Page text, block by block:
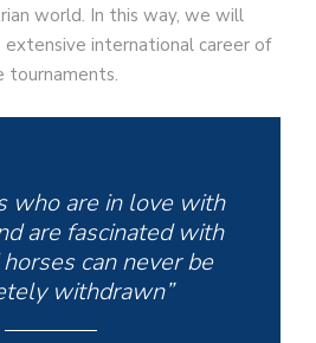
world. In this way, we will
international career of
tournaments.
who are in love with
are fascinated with
can never be
withdrawn”